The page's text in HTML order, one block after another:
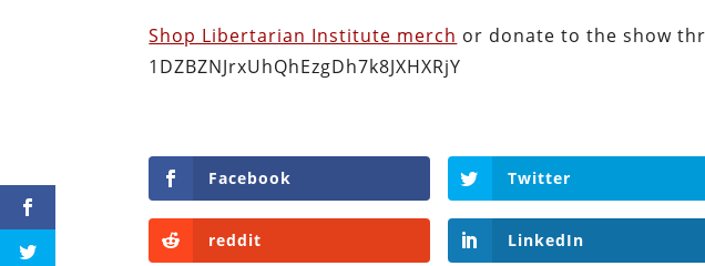
Shop Libertarian Institute merch or donate to the show
1DZBZNJrxUhQhEzgDh7k8JXHXRjY
Facebook Twitter
reddit LinkedIn